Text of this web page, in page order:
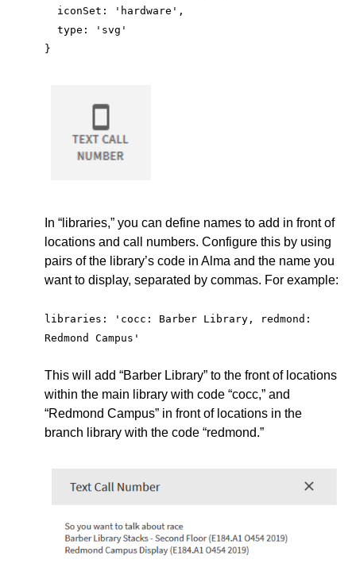
iconSet: 'hardware',
type: 'svg'
}
In “libraries,” you can define names to add in front of
locations and call numbers. Configure this by using
pairs of the library’s code in Alma and the name you
want to display, separated by commas. For example:
libraries: 'cocc: Barber Library, redmond:
Redmond Campus'
This will add “Barber Library” to the front of locations
within the main library with code “cocc,” and
“Redmond Campus” in front of locations in the
branch library with the code “redmond.”